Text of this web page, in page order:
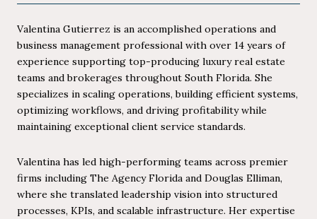
Valentina Gutierrez is an accomplished operations and
business management professional with over 14 years of
experience supporting top-producing luxury real estate
teams and brokerages throughout South Florida. She
specializes in scaling operations, building efficient systems,
optimizing workflows, and driving profitability while
maintaining exceptional client service standards.
Valentina has led high-performing teams across premier
firms including The Agency Florida and Douglas Elliman,
where she translated leadership vision into structured
processes, KPIs, and scalable infrastructure. Her expertise